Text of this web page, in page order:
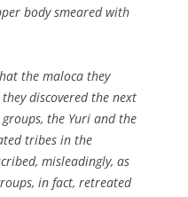
body smeared with
the maloca they
discovered the next
the Yuri and the
tribes in the
misleadingly, as
in fact, retreated